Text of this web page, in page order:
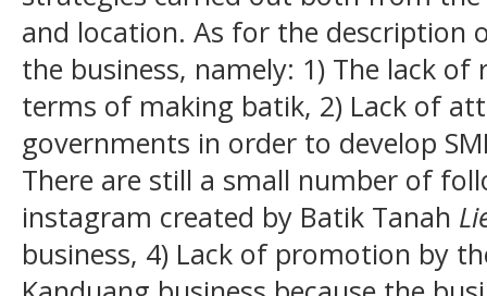
and location. As for the description
the business, namely: 1) The lack
terms of making batik, 2) Lack of
governments in order to develop
There are still a small number of
instagram created by Batik Tanah
business, 4) Lack of promotion by